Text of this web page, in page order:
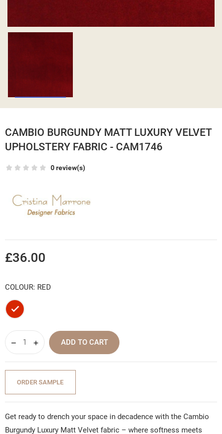
CAMBIO BURGUNDY MATT LUXURY VELVET
UPHOLSTERY FABRIC - CAM1746
0 review(s)
£36.00
COLOUR: RED
Red
ADD TO CART
ORDER SAMPLE
Get ready to drench your space in decadence with the Cambio
Burgundy Luxury Matt Velvet fabric – where softness meets